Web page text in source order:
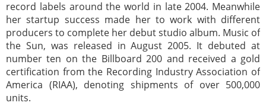
record labels around the world in late 2004. Meanwhile
her startup success made her to work with different
producers to complete her debut studio album. Music of
the Sun, was released in August 2005. It debuted at
number ten on the Billboard 200 and received a gold
certification from the Recording Industry Association of
America (RIAA), denoting shipments of over 500,000
units.